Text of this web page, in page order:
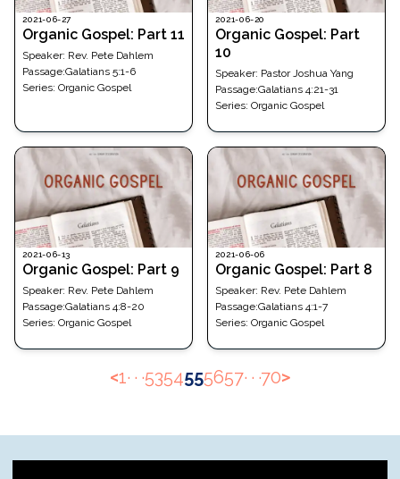
2021-06-27
Organic Gospel: Part 11
Speaker: Rev. Pete Dahlem
Passage:Galatians 5:1-6
Series: Organic Gospel
2021-06-20
Organic Gospel: Part
10
Speaker: Pastor Joshua Yang
Passage:Galatians 4:21-31
Series: Organic Gospel
2021-06-13
Organic Gospel: Part 9
Speaker: Rev. Pete Dahlem
Passage:Galatians 4:8-20
Series: Organic Gospel
2021-06-06
Organic Gospel: Part 8
Speaker: Rev. Pete Dahlem
Passage:Galatians 4:1-7
Series: Organic Gospel
<1· · ·5354555657· · ·70>